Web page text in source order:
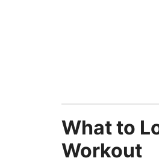
What to
Workout